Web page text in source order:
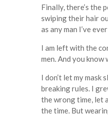
Finally, there’s the
swiping their hair
as any man I’ve
I am left with the
men. And you know
I don’t let my mask
breaking rules. I
the wrong time, let
the time. But